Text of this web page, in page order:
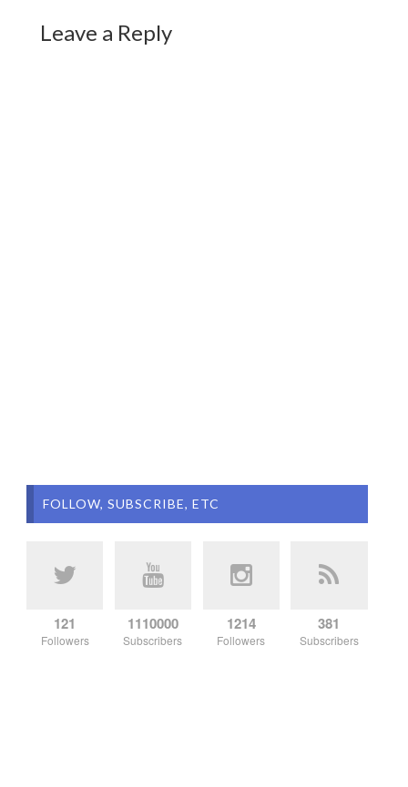
Leave a Reply
FOLLOW, SUBSCRIBE, ETC
121
Followers
1110000
Subscribers
1214
Followers
381
Subscribers